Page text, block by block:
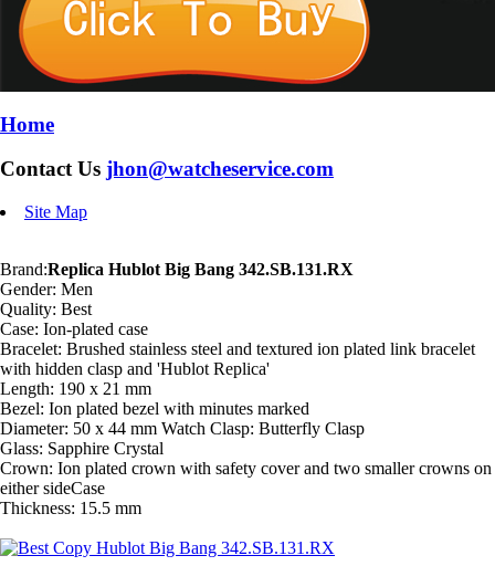
Home
Contact Us jhon@watcheservice.com
Site Map
Brand:Replica Hublot Big Bang 342.SB.131.RX
Gender: Men
Quality: Best
Case: Ion-plated case
Bracelet: Brushed stainless steel and textured ion plated link bracelet
with hidden clasp and 'Hublot Replica'
Length: 190 x 21 mm
Bezel: Ion plated bezel with minutes marked
Diameter: 50 x 44 mm Watch Clasp: Butterfly Clasp
Glass: Sapphire Crystal
Crown: Ion plated crown with safety cover and two smaller crowns on
either sideCase
Thickness: 15.5 mm